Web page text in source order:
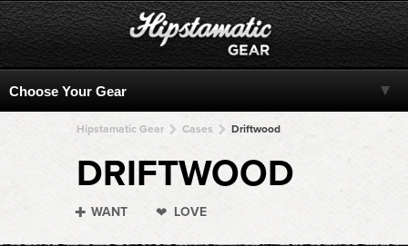
Hipstamatic Gear Cases Driftwood
DRIFTWOOD
WANT LOVE